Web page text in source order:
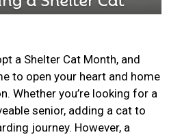
a Shelter Cat Month, and
to open your heart and home
Whether you’re looking for a
senior, adding a cat to
journey. However, a